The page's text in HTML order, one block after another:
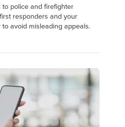
police and firefighter
responders and your
avoid misleading appeals.